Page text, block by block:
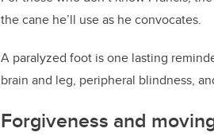
the cane he’ll use as he convocates.
A paralyzed foot is one lasting
brain and leg, peripheral blindness,
Forgiveness and